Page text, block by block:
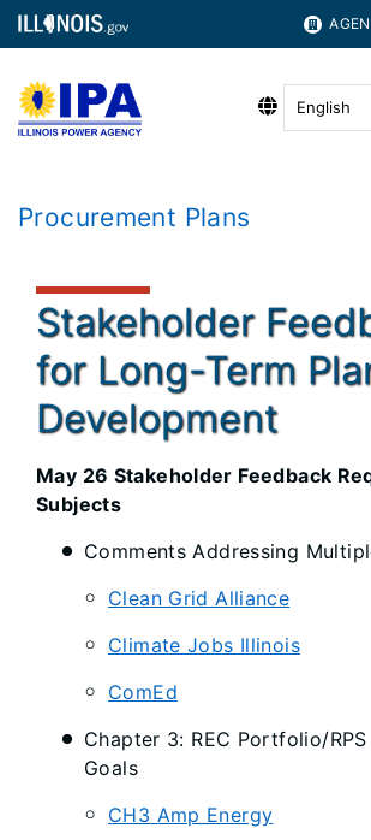
English
Procurement Plans
Stakeholder
for Long-Term
Development
May 26 Stakeholder Feedback
Subjects
Comments Addressing
Clean Grid Alliance
Climate Jobs Illinois
ComEd
Chapter 3: REC Portfolio/
Goals
CH3 Amp Energy